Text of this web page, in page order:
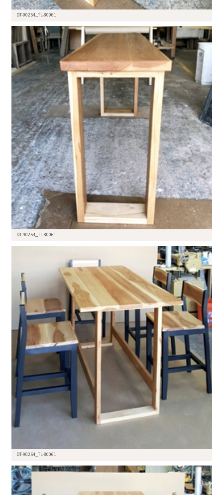
DT-90254_TL-80061
DT-90254_TL-80061
DT-90254_TL-80061